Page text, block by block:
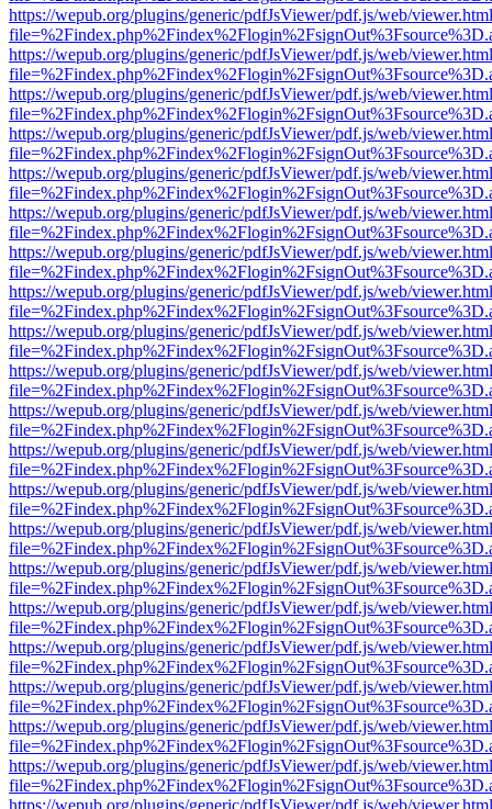
https://wepub.org/plugins/generic/pdfJsViewer/pdf.js/web/
https://wepub.org/plugins/generic/pdfJsViewer/pdf.js/web/
https://wepub.org/plugins/generic/pdfJsViewer/pdf.js/web/
https://wepub.org/plugins/generic/pdfJsViewer/pdf.js/web/
https://wepub.org/plugins/generic/pdfJsViewer/pdf.js/web/
https://wepub.org/plugins/generic/pdfJsViewer/pdf.js/web/
https://wepub.org/plugins/generic/pdfJsViewer/pdf.js/web/
https://wepub.org/plugins/generic/pdfJsViewer/pdf.js/web/
https://wepub.org/plugins/generic/pdfJsViewer/pdf.js/web/
https://wepub.org/plugins/generic/pdfJsViewer/pdf.js/web/
https://wepub.org/plugins/generic/pdfJsViewer/pdf.js/web/
https://wepub.org/plugins/generic/pdfJsViewer/pdf.js/web/
https://wepub.org/plugins/generic/pdfJsViewer/pdf.js/web/
https://wepub.org/plugins/generic/pdfJsViewer/pdf.js/web/
https://wepub.org/plugins/generic/pdfJsViewer/pdf.js/web/
https://wepub.org/plugins/generic/pdfJsViewer/pdf.js/web/
https://wepub.org/plugins/generic/pdfJsViewer/pdf.js/web/
https://wepub.org/plugins/generic/pdfJsViewer/pdf.js/web/
https://wepub.org/plugins/generic/pdfJsViewer/pdf.js/web/
https://wepub.org/plugins/generic/pdfJsViewer/pdf.js/web/
https://wepub.org/plugins/generic/pdfJsViewer/pdf.js/web/